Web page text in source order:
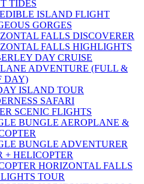
TIDES
ISLAND FLIGHT
GORGES
FALLS DISCOVERER
FALLS HIGHLIGHTS
DAY CRUISE
ADVENTURE (FULL &
DAY)
ISLAND TOUR
SAFARI
SCENIC FLIGHTS
BUNGLE AEROPLANE &
BUNGLE ADVENTURER
+ HELICOPTER
HORIZONTAL FALLS
TOUR